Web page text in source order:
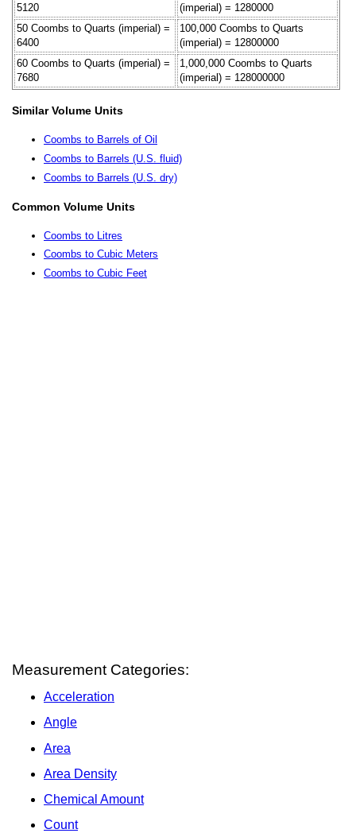
5120
(imperial) = 1280000
50 Coombs to Quarts (imperial) =
6400
100,000 Coombs to Quarts
(imperial) = 12800000
60 Coombs to Quarts (imperial) =
7680
1,000,000 Coombs to Quarts
(imperial) = 128000000
Similar Volume Units
Coombs to Barrels of Oil
Coombs to Barrels (U.S. fluid)
Coombs to Barrels (U.S. dry)
Common Volume Units
Coombs to Litres
Coombs to Cubic Meters
Coombs to Cubic Feet
Measurement Categories:
Acceleration
Angle
Area
Area Density
Chemical Amount
Count